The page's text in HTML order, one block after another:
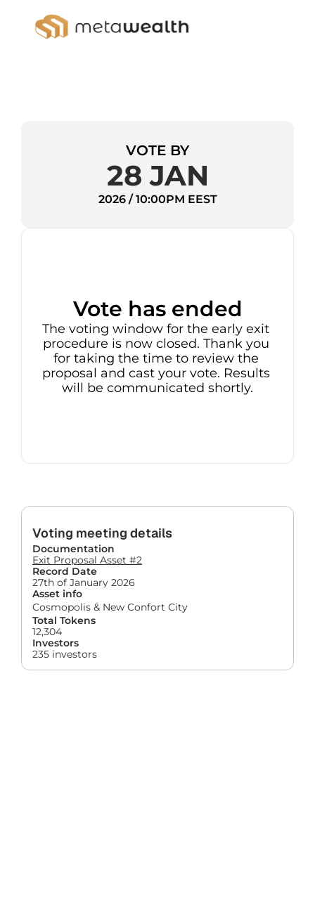
VOTE BY
28 JAN
2026 / 10:00PM EEST
Vote has ended
The voting window for the early exit
procedure is now closed. Thank you
for taking the time to review the
proposal and cast your vote. Results
will be communicated shortly.
Voting meeting details
Documentation
Exit Proposal Asset #2
Record Date
27th of January 2026
Asset info
Cosmopolis & New Confort City
Total Tokens
12,304
Investors
235 investors